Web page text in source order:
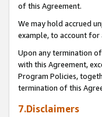
of this Agreement.
We may hold accrued
example, to account for
Upon any termination
with this Agreement,
Program Policies,
termination of this
7.Disclaimers